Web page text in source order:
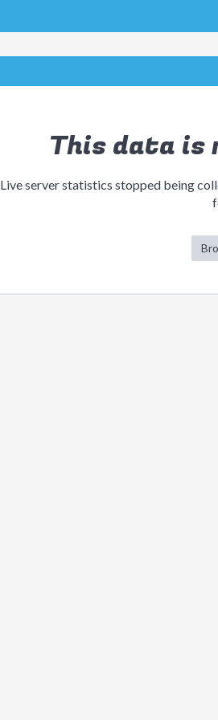
This data is
Live server statistics stopped being